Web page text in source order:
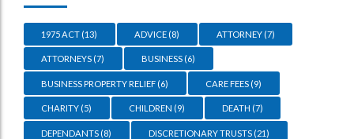
1975 ACT (13) ADVICE (8) ATTORNEY(7)
ATTORNEYS (7) BUSINESS (6)
BUSINESS PROPERTY RELIEF (6) CARE FEES (9)
CHARITY (5) CHILDREN (9) DEATH (7)
DEPENDANTS (8) DISCRETIONARY TRUSTS (21)